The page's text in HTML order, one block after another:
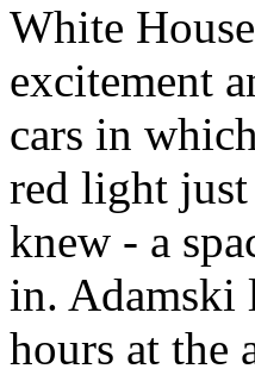
White
excitement
cars in
red light
knew - a
in. Adamski
hours at the